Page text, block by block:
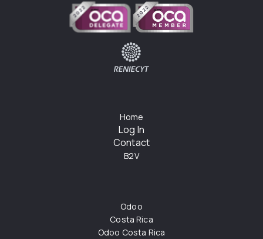
Home
Log In
Contact
B2V
Odoo
Costa Rica
Odoo Costa Rica